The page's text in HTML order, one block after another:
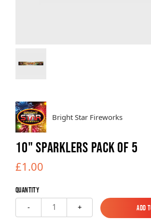
Bright Star Fireworks
10" SPARKLERS PACK OF 5
£1.00
Quantity
- 1 +
Add
Add